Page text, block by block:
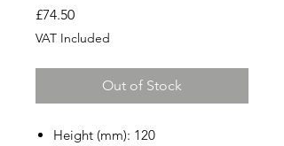
£74.50Price
VAT Included
Out of Stock
Height (mm): 120